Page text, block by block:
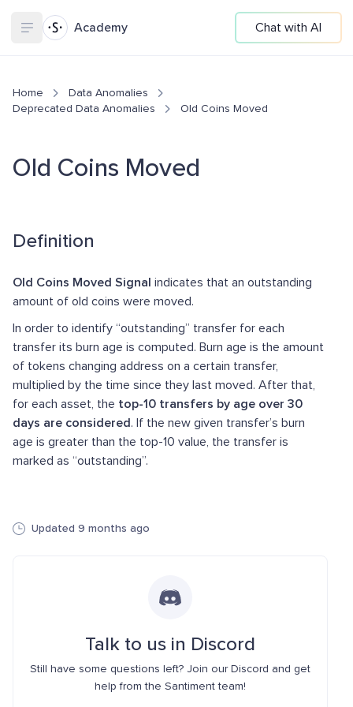
Academy Chat with AI
Home
Data Anomalies
Deprecated Data Anomalies
Old Coins Moved
Old Coins Moved
Definition
Old Coins Moved Signal indicates that an outstanding
amount of old coins were moved.
In order to identify “outstanding” transfer for each
transfer its burn age is computed. Burn age is the amount
of tokens changing address on a certain transfer,
multiplied by the time since they last moved. After that,
for each asset, the top-10 transfers by age over 30
days are considered. If the new given transfer’s burn
age is greater than the top-10 value, the transfer is
marked as “outstanding”.
Updated 9 months ago
Talk to us in Discord
Still have some questions left? Join our Discord and get
help from the Santiment team!